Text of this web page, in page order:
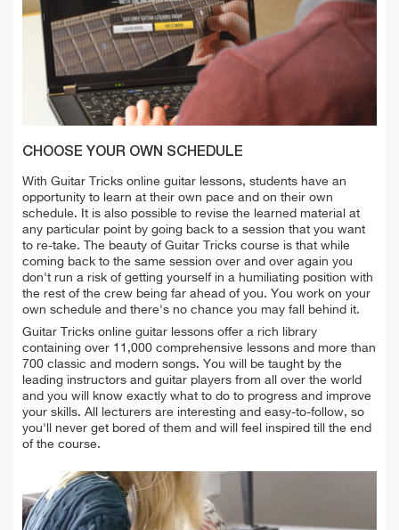
CHOOSE YOUR OWN SCHEDULE
With Guitar Tricks online guitar lessons, students have an
opportunity to learn at their own pace and on their own
schedule. It is also possible to revise the learned material at
any particular point by going back to a session that you want
to re-take. The beauty of Guitar Tricks course is that while
coming back to the same session over and over again you
don't run a risk of getting yourself in a humiliating position with
the rest of the crew being far ahead of you. You work on your
own schedule and there's no chance you may fall behind it.
Guitar Tricks online guitar lessons offer a rich library
containing over 11,000 comprehensive lessons and more than
700 classic and modern songs. You will be taught by the
leading instructors and guitar players from all over the world
and you will know exactly what to do to progress and improve
your skills. All lecturers are interesting and easy-to-follow, so
you'll never get bored of them and will feel inspired till the end
of the course.